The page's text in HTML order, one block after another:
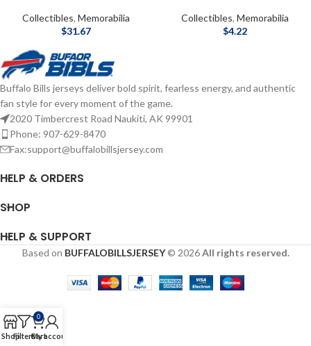
Collectibles, Memorabilia
$31.67
Collectibles, Memorabilia
$4.22
Buffalo Bills jerseys deliver bold spirit, fearless energy, and authentic
fan style for every moment of the game.
2020 Timbercrest Road Naukiti, AK 99901
Phone: 907-629-8470
Fax:support@buffalobillsjersey.com
HELP & ORDERS
SHOP
HELP & SUPPORT
Based on BUFFALOBILLSJERSEY© 2026All rights reserved.
ShopFilters
0
Cart
My account